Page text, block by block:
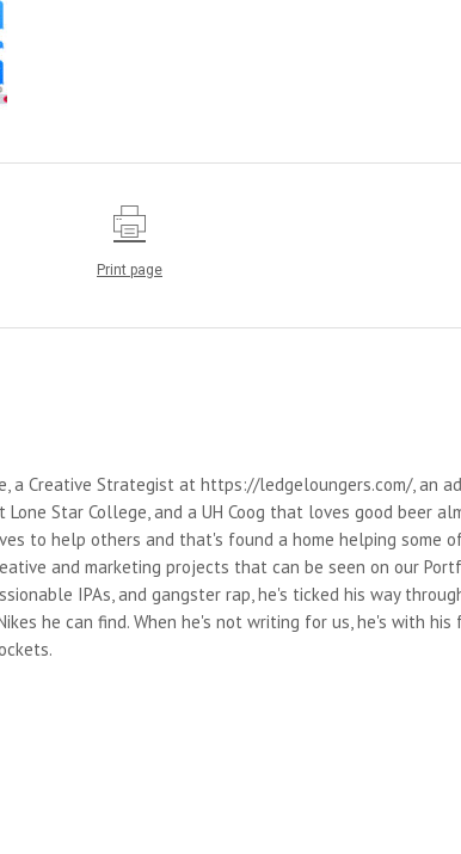
Print page
a Creative Strategist at https://ledgeloungers.com/, an
Lone Star College, and a UH Coog that loves good beer
to help others and that's found a home helping some
and marketing projects that can be seen on our
IPAs, and gangster rap, he's ticked his way
he can find. When he's not writing for us, he's with his